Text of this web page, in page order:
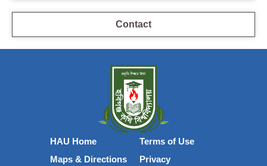
Contact
HAU Home
Maps & Directions
Terms of Use
Privacy